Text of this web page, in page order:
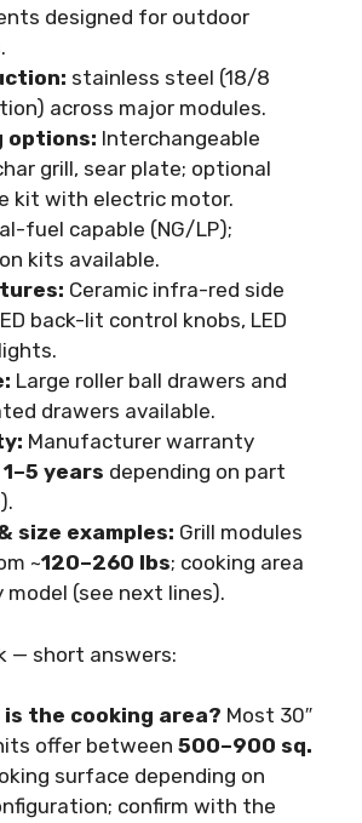
designed for outdoor
stainless steel (18/8
across major modules.
options: Interchangeable
grill, sear plate; optional
kit with electric motor.
fuel capable (NG/LP);
kits available.
Ceramic infra-red side
back-lit control knobs, LED
Large roller ball drawers and
drawers available.
Manufacturer warranty
1–5 years depending on part
size examples: Grill modules
~120–260 lbs; cooking area
model (see next lines).
— short answers:
is the cooking area? Most 30″
offer between 500–900 sq.
surface depending on
confirm with the